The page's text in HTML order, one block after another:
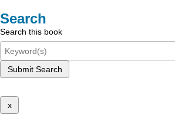
Search
Search this book
Submit Search
x